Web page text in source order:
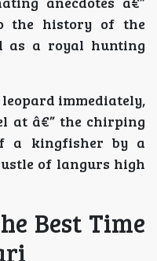
the history of the
as a royal hunting
immediately,
at â€” the chirping
a kingfisher by a
of langurs high
Best Time